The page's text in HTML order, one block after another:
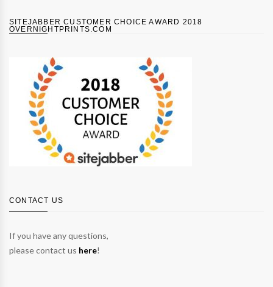
SITEJABBER CUSTOMER CHOICE AWARD 2018
OVERNIGHTPRINTS.COM
CONTACT US
If you have any questions,
please contact us here!